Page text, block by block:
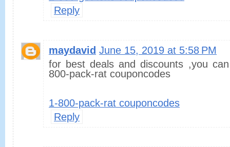
Reply
maydavid June 15, 2019 at 5:58 PM
for best deals and discounts ,you
800-pack-rat couponcodes
1-800-pack-rat couponcodes
Reply